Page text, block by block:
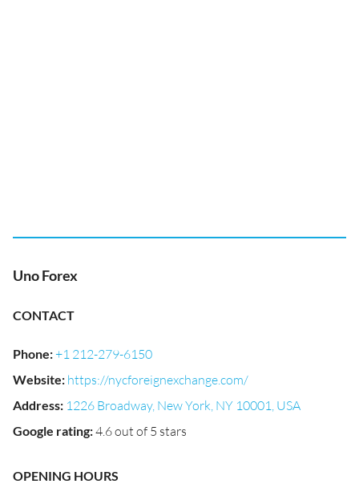
Uno Forex
CONTACT
Phone:+1 212-279-6150
Website: https://nycforeignexchange.com/
Address: 1226 Broadway, New York, NY 10001, USA
Google rating:4.6 out of 5 stars
OPENING HOURS